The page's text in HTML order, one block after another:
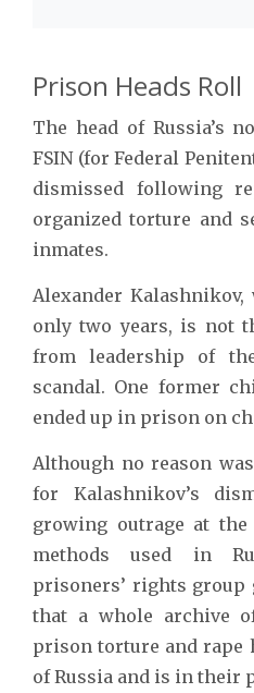
Prison Heads Roll
The head of Russia’s
FSIN (for Federal
dismissed following
organized torture and
inmates.
Alexander
only two years, is not
from leadership of
scandal. One former
ended up in prison on
Although no reason
for Kalashnikov’s
growing outrage at
methods used in
prisoners’ rights group
that a whole archive
prison torture and rape
of Russia and is in their